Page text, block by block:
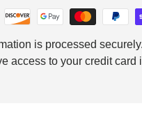
is processed
access to your credit card